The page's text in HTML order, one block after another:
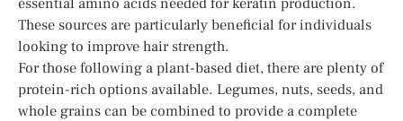
These sources are particularly beneficial for individuals
looking to improve hair strength.
For those following a plant-based diet, there are plenty of
protein-rich options available. Legumes, nuts, seeds, and
whole grains can be combined to provide a complete